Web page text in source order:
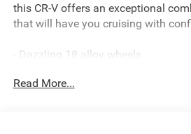
this CR-V offers an exceptional
that will have you cruising with
- Dazzling 18 alloy wheels
- Forward collision: Collision
Read More...